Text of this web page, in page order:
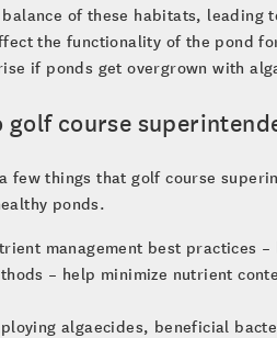
of these habitats, leading
the functionality of the pond
if ponds get overgrown with
golf course
few things that golf course
ponds.
management best practices
– help minimize nutrient
algaecides, beneficial